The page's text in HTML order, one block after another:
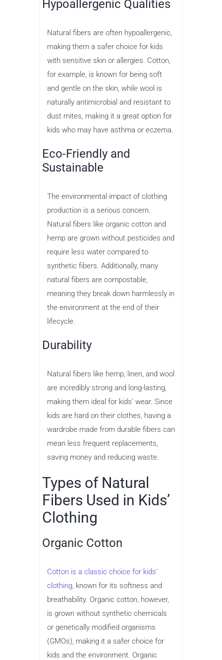
Hypoallergenic Qualities
Natural fibers are often hypoallergenic,
making them a safer choice for kids
with sensitive skin or allergies. Cotton,
for example, is known for being soft
and gentle on the skin, while wool is
naturally antimicrobial and resistant to
dust mites, making it a great option for
kids who may have asthma or eczema.
Eco-Friendly and
Sustainable
The environmental impact of clothing
production is a serious concern.
Natural fibers like organic cotton and
hemp are grown without pesticides and
require less water compared to
synthetic fibers. Additionally, many
natural fibers are compostable,
meaning they break down harmlessly in
the environment at the end of their
lifecycle.
Durability
Natural fibers like hemp, linen, and wool
are incredibly strong and long-lasting,
making them ideal for kids’ wear. Since
kids are hard on their clothes, having a
wardrobe made from durable fibers can
mean less frequent replacements,
saving money and reducing waste.
Types of Natural
Fibers Used in Kids’
Clothing
Organic Cotton
Cotton is a classic choice for kids’
clothing, known for its softness and
breathability. Organic cotton, however,
is grown without synthetic chemicals
or genetically modified organisms
(GMOs), making it a safer choice for
kids and the environment. Organic